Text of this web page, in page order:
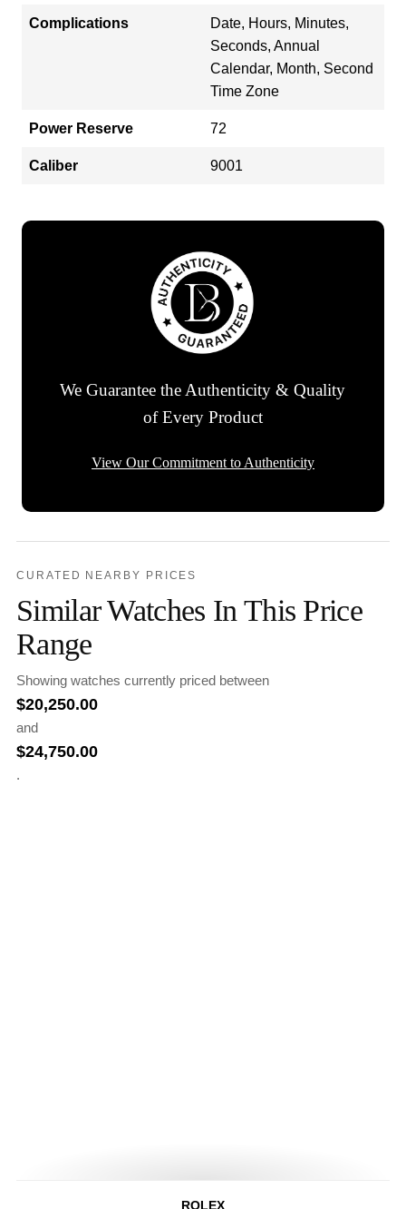
Complications
Date, Hours, Minutes,
Seconds, Annual
Calendar, Month, Second
Time Zone
Power Reserve 72
Caliber 9001
We Guarantee the Authenticity & Quality
of Every Product
View Our Commitment to Authenticity
CURATED NEARBY PRICES
Similar Watches In This Price
Range
Showing watches currently priced between
$20,250.00
and
$24,750.00
.
ROLEX